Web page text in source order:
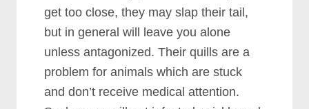
get too close, they may slap their tail,
but in general will leave you alone
unless antagonized. Their quills are a
problem for animals which are stuck
and don’t receive medical attention.